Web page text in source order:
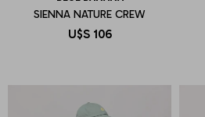
SIENNA NATURE CREW
U$S 106